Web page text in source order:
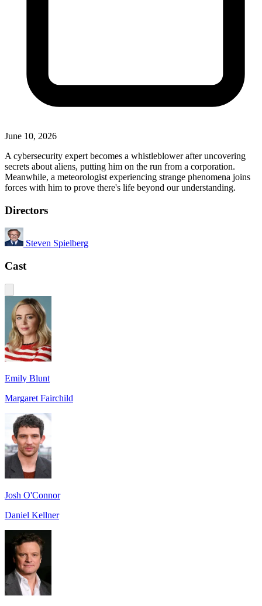
June 10, 2026
A cybersecurity expert becomes a whistleblower after uncovering
secrets about aliens, putting him on the run from a corporation.
Meanwhile, a meteorologist experiencing strange phenomena joins
forces with him to prove there's life beyond our understanding.
Directors
Steven Spielberg
Cast
Emily Blunt
Margaret Fairchild
Josh O'Connor
Daniel Kellner